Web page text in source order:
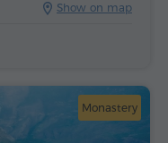
Show on map
Monastery